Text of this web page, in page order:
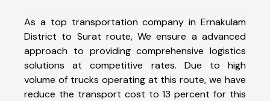
As a top transportation company in Ernakulam
District to Surat route, We ensure a advanced
approach to providing comprehensive logistics
solutions at competitive rates. Due to high
volume of trucks operating at this route, we have
reduce the transport cost to 13 percent for this